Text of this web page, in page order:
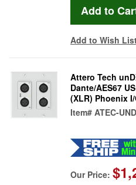
Add to Wish
Attero Tech
Dante/AES67
(XLR) Phoenix
Item# ATEC-
Our Price: